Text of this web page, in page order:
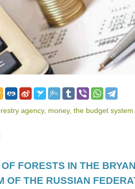
agency, money, the budget
FORESTS IN THE
OF THE RUSSIAN